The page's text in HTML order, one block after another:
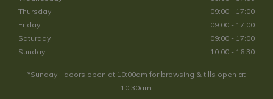
Thursday
09:00 - 17:00
Friday
09:00 - 17:00
Saturday
09:00 - 17:00
Sunday
10:00 - 16:30
*Sunday - doors open at 10:00am for browsing & tills open at
10:30am.